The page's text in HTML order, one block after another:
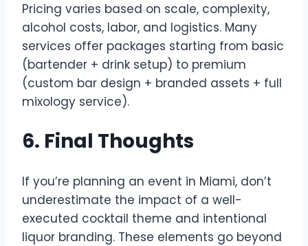
Pricing varies based on scale, complexity,
alcohol costs, labor, and logistics. Many
services offer packages starting from basic
(bartender + drink setup) to premium
(custom bar design + branded assets + full
mixology service).
6. Final Thoughts
If you’re planning an event in Miami, don’t
underestimate the impact of a well-
executed cocktail theme and intentional
liquor branding. These elements go beyond